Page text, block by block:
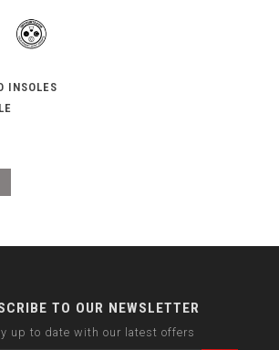
INSOLES
TO OUR NEWSLETTER
up to date with our latest offers